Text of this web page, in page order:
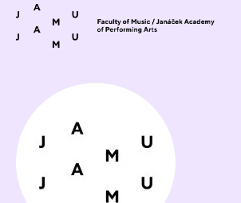
Skip to content